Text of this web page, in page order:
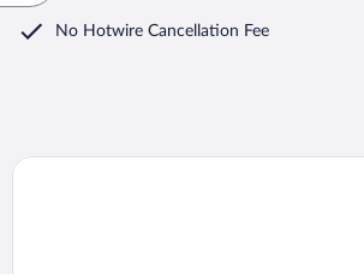
No Hotwire Cancellation Fee
Mercure Medias Binderbubi Hotel And Spa